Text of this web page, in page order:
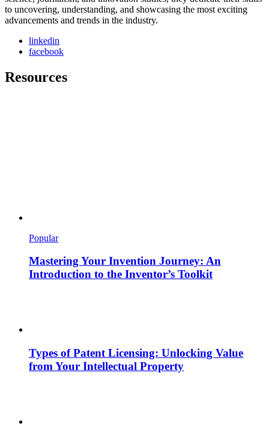
to uncovering, understanding, and showcasing the most exciting
advancements and trends in the industry.
linkedin
facebook
Resources
Popular
Mastering Your Invention Journey: An
Introduction to the Inventor’s Toolkit
Types of Patent Licensing: Unlocking Value
from Your Intellectual Property